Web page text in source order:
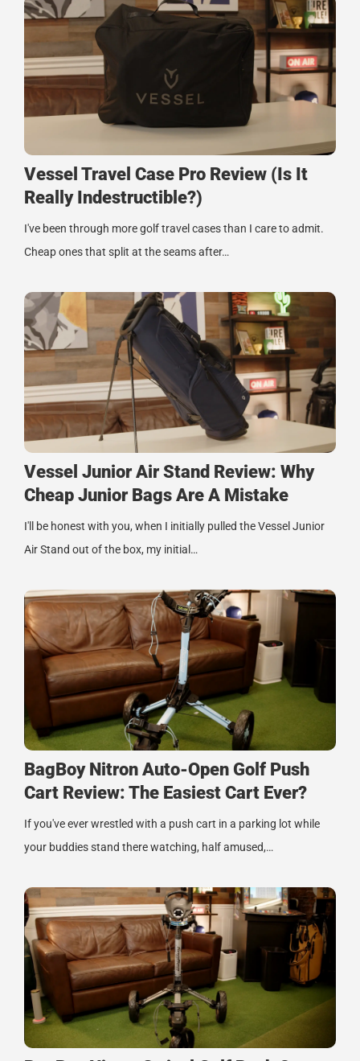
Vessel Travel Case Pro Review (Is It
Really Indestructible?)
I've been through more golf travel cases than I care to admit.
Cheap ones that split at the seams after…
Vessel Junior Air Stand Review: Why
Cheap Junior Bags Are A Mistake
I'll be honest with you, when I initially pulled the Vessel Junior
Air Stand out of the box, my initial…
BagBoy Nitron Auto-Open Golf Push
Cart Review: The Easiest Cart Ever?
If you've ever wrestled with a push cart in a parking lot while
your buddies stand there watching, half amused,…